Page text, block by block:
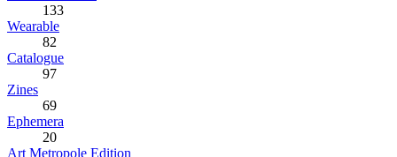
133
Wearable
82
Catalogue
97
Zines
69
Ephemera
20
Art Metropole Edition